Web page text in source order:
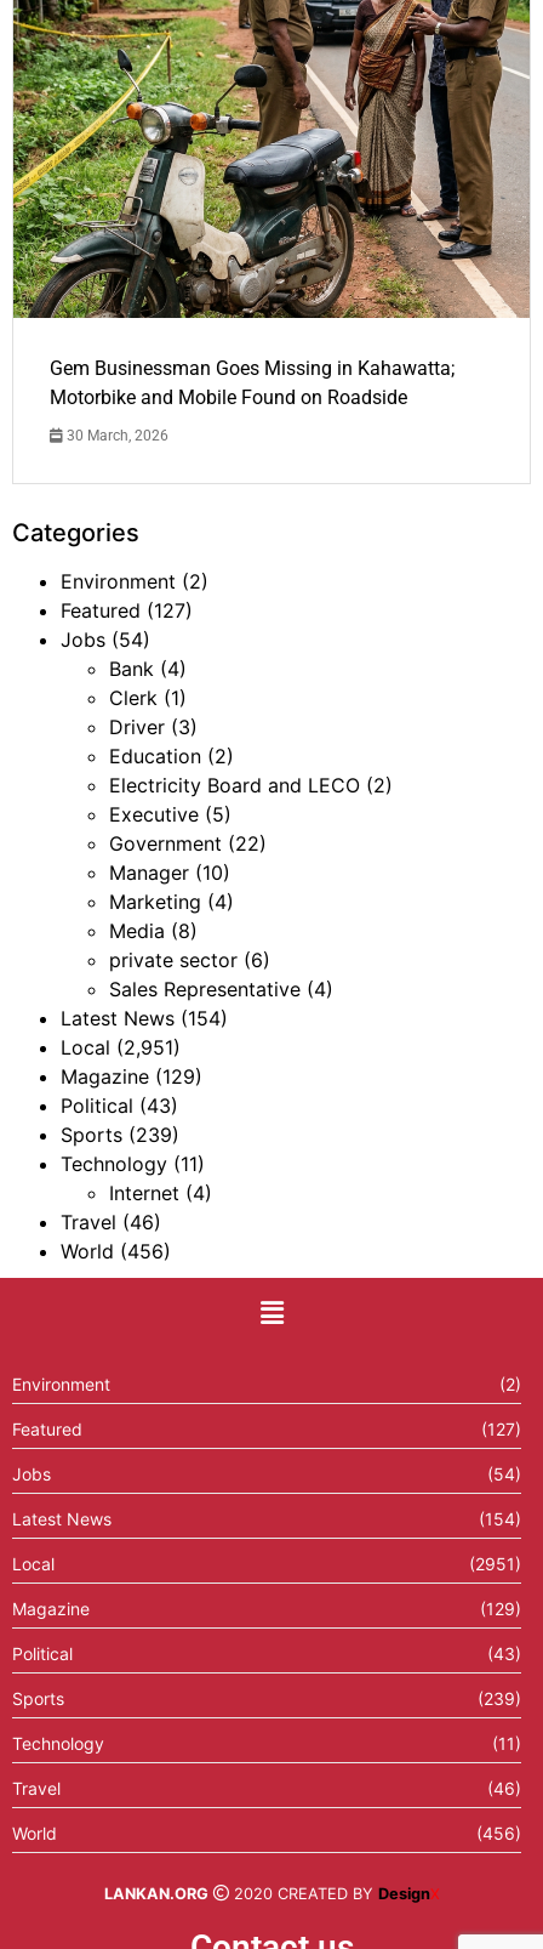
Gem Businessman Goes Missing in Kahawatta;
Motorbike and Mobile Found on Roadside
30 March, 2026
Categories
Environment (2)
Featured (127)
Jobs (54)
Bank (4)
Clerk (1)
Driver (3)
Education (2)
Electricity Board and LECO (2)
Executive (5)
Government (22)
Manager (10)
Marketing (4)
Media (8)
private sector (6)
Sales Representative (4)
Latest News (154)
Local (2,951)
Magazine (129)
Political (43)
Sports (239)
Technology (11)
Internet (4)
Travel (46)
World (456)
Environment (2)
Featured (127)
Jobs (54)
Latest News (154)
Local (2951)
Magazine (129)
Political (43)
Sports (239)
Technology (11)
Travel (46)
World (456)
LANKAN.ORG 2020 CREATED BY DesignX